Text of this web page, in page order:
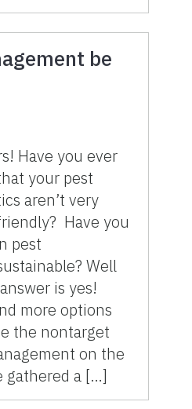
be
Have you ever
your pest
aren’t very
Have you
pest
Well
is yes!
more options
the nontarget
on the
gathered a […]